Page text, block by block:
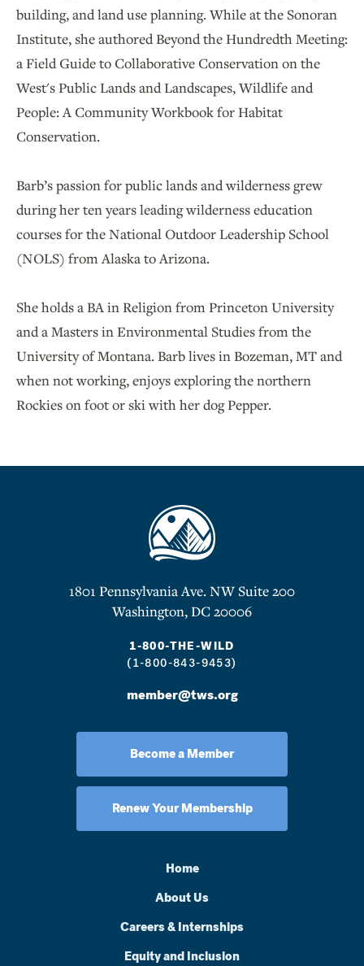
building, and land use planning. While at the Sonoran
Institute, she authored Beyond the Hundredth Meeting:
a Field Guide to Collaborative Conservation on the
West's Public Lands and Landscapes, Wildlife and
People: A Community Workbook for Habitat
Conservation.
Barb’s passion for public lands and wilderness grew
during her ten years leading wilderness education
courses for the National Outdoor Leadership School
(NOLS) from Alaska to Arizona.
She holds a BA in Religion from Princeton University
and a Masters in Environmental Studies from the
University of Montana. Barb lives in Bozeman, MT and
when not working, enjoys exploring the northern
Rockies on foot or ski with her dog Pepper.
1801 Pennsylvania Ave. NW Suite 200
Washington, DC 20006
1-800-THE-WILD
(1-800-843-9453)
member@tws.org
Become a Member
Renew Your Membership
Home
About Us
Careers & Internships
Equity and Inclusion